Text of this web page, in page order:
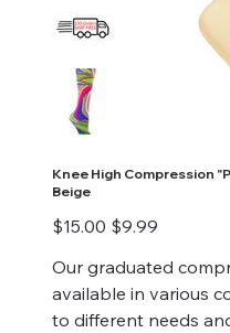
Knee High Compression
Beige
Original
price
$15.00
Sale
price
$9.99
Our graduated
available in various
to different needs